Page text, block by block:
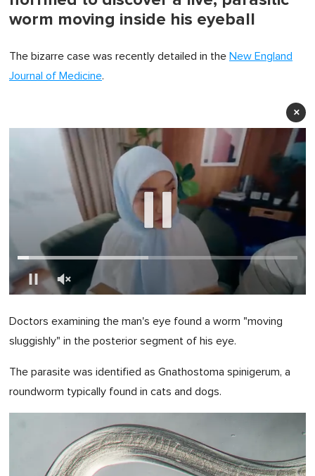
worm moving inside his eyeball
The bizarre case was recently detailed in the New England
Journal of Medicine.
×
1
0
Doctors examining the man's eye found a worm "moving
sluggishly" in the posterior segment of his eye.
The parasite was identified as Gnathostoma spinigerum, a
roundworm typically found in cats and dogs.